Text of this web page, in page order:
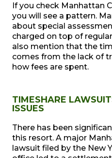
If you check Manhattan
you will see a pattern.
about special
charged on top of
also mention that the
comes from the lack of
how fees are spent.
TIMESHARE
ISSUES
There has been
this resort. A major
lawsuit filed by the New